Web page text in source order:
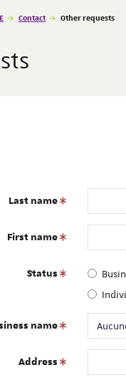
Contact Other requests
Last name
First name
Status
name
Address